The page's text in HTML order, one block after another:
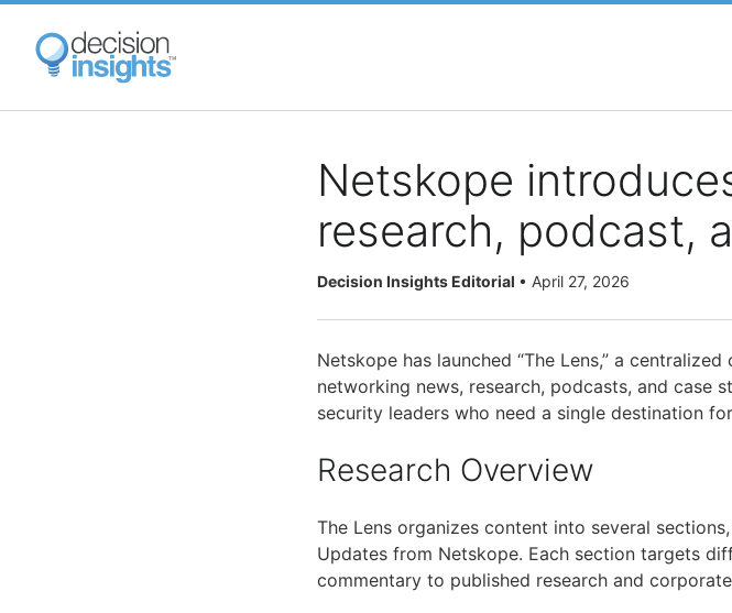
Skip
main
content
Netskope
research, podcast,
Decision Insights Editorial • April 27, 2026
Netskope has launched “The Lens,” a
networking news, research, podcasts, and case
security leaders who need a single destination
Research Overview
The Lens organizes content into several
Updates from Netskope. Each section targets
commentary to published research and